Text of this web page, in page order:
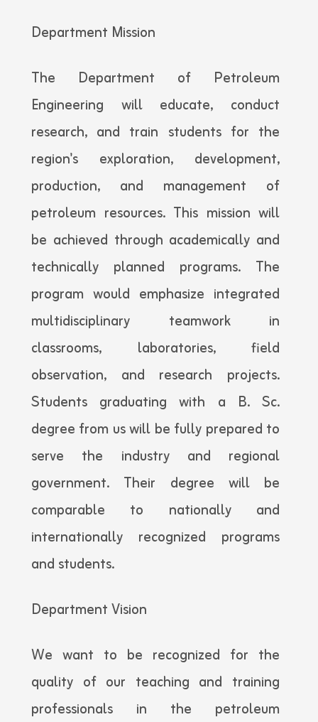
Department Mission
The Department of Petroleum
Engineering will educate, conduct
research, and train students for the
region's exploration, development,
production, and management of
petroleum resources. This mission will
be achieved through academically and
technically planned programs. The
program would emphasize integrated
multidisciplinary teamwork in
classrooms, laboratories, field
observation, and research projects.
Students graduating with a B. Sc.
degree from us will be fully prepared to
serve the industry and regional
government. Their degree will be
comparable to nationally and
internationally recognized programs
and students.
Department Vision
We want to be recognized for the
quality of our teaching and training
professionals in the petroleum